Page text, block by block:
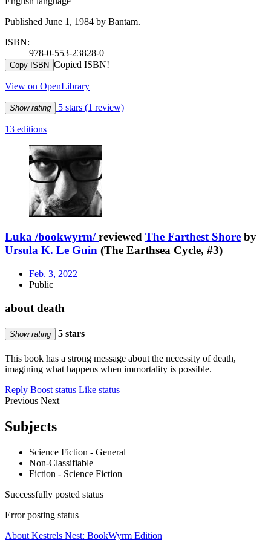
Published June 1, 1984 by Bantam.
ISBN:
978-0-553-23828-0
Copy ISBN Copied ISBN!
View on OpenLibrary
Show rating 5 stars (1 review)
13 editions
Luka /bookwyrm/ reviewed The Farthest Shore by
Ursula K. Le Guin (The Earthsea Cycle, #3)
Feb. 3, 2022
Public
about death
Show rating 5 stars
This book has a strong message about the necessity of death,
imagining what happens when immortality is possible.
Reply Boost status Like status
Previous Next
Subjects
Science Fiction - General
Non-Classifiable
Fiction - Science Fiction
Successfully posted status
Error posting status
About Kestrels Nest: BookWyrm Edition